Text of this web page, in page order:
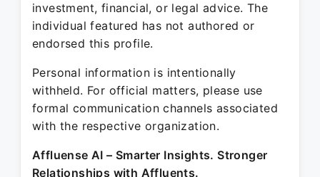
investment, financial, or legal advice. The
individual featured has not authored or
endorsed this profile.
Personal information is intentionally
withheld. For official matters, please use
formal communication channels associated
with the respective organization.
Affluense AI – Smarter Insights. Stronger
Relationships with Affluents.